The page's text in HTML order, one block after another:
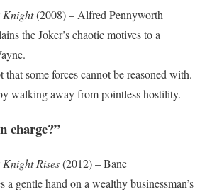
Knight(2008) – Alfred Pennyworth
the Joker’s chaotic motives to a
that some forces cannot be reasoned with.
walking away from pointless hostility.
charge?”
Rises(2012) – Bane
a gentle hand on a wealthy businessman’s